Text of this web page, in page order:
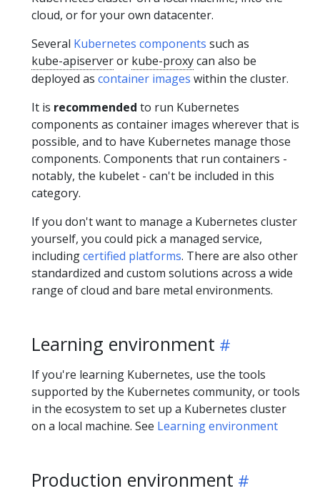
cloud, or for your own datacenter.
Several Kubernetes components such as
kube-apiserveror kube-proxycan also be
deployed as container images within the cluster.
It is recommended to run Kubernetes
components as container images wherever that is
possible, and to have Kubernetes manage those
components. Components that run containers -
notably, the kubelet - can't be included in this
category.
If you don't want to manage a Kubernetes cluster
yourself, you could pick a managed service,
includingcertified platforms. There are also other
standardized and custom solutions across a wide
range of cloud and bare metal environments.
Learning environment
If you're learning Kubernetes, use the tools
supported by the Kubernetes community, or tools
in the ecosystem to set up a Kubernetes cluster
on a local machine. See Learning environment
Production environment